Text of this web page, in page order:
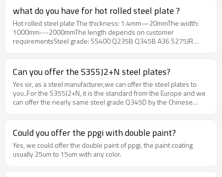
what do you have for hot rolled steel plate ?
Hot rolled steel plate The thickness: 1.4mm—20mmThe width:
1000mm---2000mmThe length depends on customer
requirementsSteel grade: SS400 Q235B Q345B A36 S275JR
Can you offer the S355J2+N steel plates?
Yes sir, as a steel manufacturer,we can offer the steel plates to
you..For the S355J2+N, it is the standard from the Europe and we
can offer the nearly same steel grade Q345D by the Chinese
Could you offer the ppgi with double paint?
Yes, we could offer the double paint of ppgi, the paint coating
usually 25um to 15um with any color.